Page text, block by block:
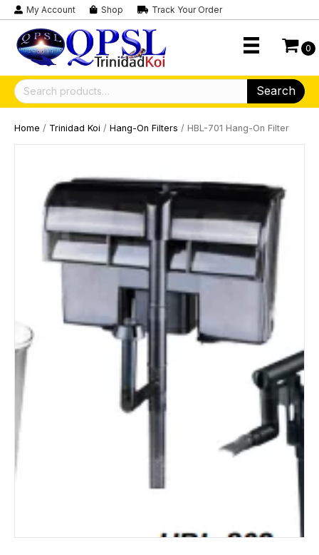
My Account Shop Track Your Order
0
Search
for:
Search
Home / Trinidad Koi / Hang-On Filters / HBL-701 Hang-On Filter